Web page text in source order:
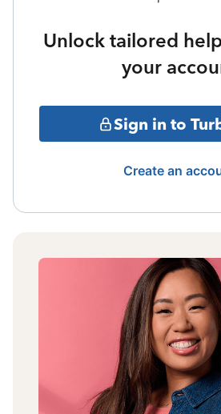
Unlock tailored
your
Sign in to
Create an